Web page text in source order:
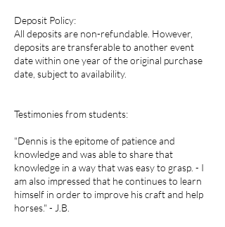
Deposit Policy:
All deposits are non-refundable. However,
deposits are transferable to another event
date within one year of the original purchase
date, subject to availability.
Testimonies from students:
"Dennis is the epitome of patience and
knowledge and was able to share that
knowledge in a way that was easy to grasp. - I
am also impressed that he continues to learn
himself in order to improve his craft and help
horses." - J.B.